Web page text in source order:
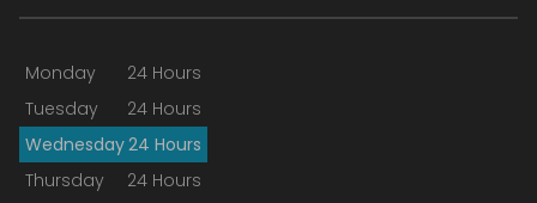
Monday
24 Hours
Tuesday
24 Hours
Wednesday24 Hours
Thursday
24 Hours